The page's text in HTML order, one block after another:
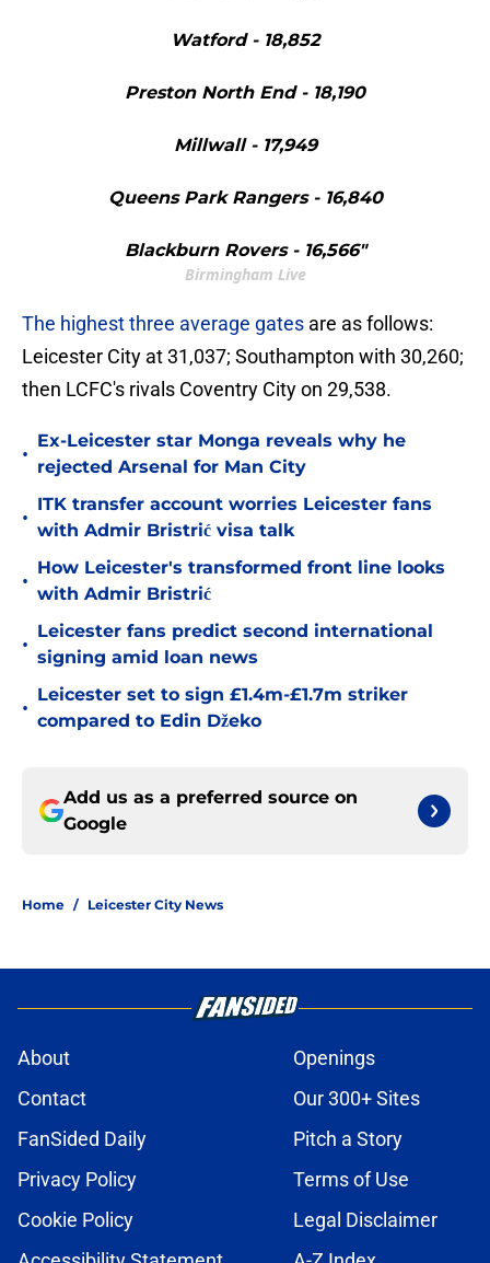
Watford - 18,852
Preston North End - 18,190
Millwall - 17,949
Queens Park Rangers - 16,840
Blackburn Rovers - 16,566"
Birmingham Live
The highest three average gates are as follows:
Leicester City at 31,037; Southampton with 30,260;
then LCFC's rivals Coventry City on 29,538.
•
Ex-Leicester star Monga reveals why he
rejected Arsenal for Man City
•
ITK transfer account worries Leicester fans
with Admir Bristrić visa talk
•
How Leicester's transformed front line looks
with Admir Bristrić
•
Leicester fans predict second international
signing amid loan news
•
Leicester set to sign £1.4m-£1.7m striker
compared to Edin Džeko
Add us as a preferred source on
Google
Home / Leicester City News
About
Openings
Contact
Our 300+ Sites
FanSided Daily
Pitch a Story
Privacy Policy
Terms of Use
Cookie Policy
Legal Disclaimer